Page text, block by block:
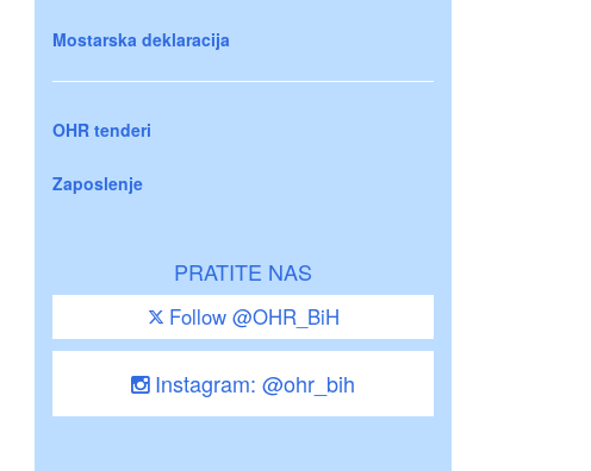
Mostarska deklaracija
OHR tenderi
Zaposlenje
PRATITE NAS
Follow @OHR_BiH
Instagram: @ohr_bih